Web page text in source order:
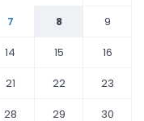
7 8
9
14 15
16
21 22
23
28 29
30